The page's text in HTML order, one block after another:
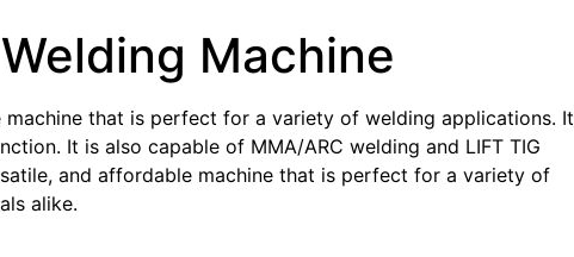
Machine
machine that is perfect for a variety of welding applications. It
It is also capable of MMA/ARC welding and LIFT TIG
and affordable machine that is perfect for a variety of
alike.